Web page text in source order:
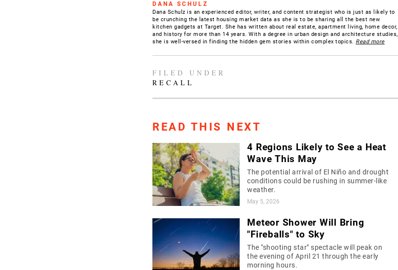
DANA SCHULZ
Dana Schulz is an experienced editor, writer, and content strategist who is just as likely to
be crunching the latest housing market data as she is to be sharing all the best new
kitchen gadgets at Target. She has written about real estate, apartment living, home decor,
and history for more than 14 years. With a degree in urban design and architecture studies,
she is well-versed in finding the hidden gem stories within complex topics. Read more
FILED UNDER
RECALL
READ THIS NEXT
4 Regions Likely to See a Heat
Wave This May
The potential arrival of El Niño and drought
conditions could be rushing in summer-like
weather.
May 5, 2026
Meteor Shower Will Bring
"Fireballs" to Sky
The "shooting star" spectacle will peak on
the evening of April 21 through the early
morning hours.